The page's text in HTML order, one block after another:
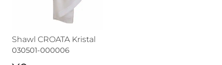
Shawl CROATA Kristal
030501-000006